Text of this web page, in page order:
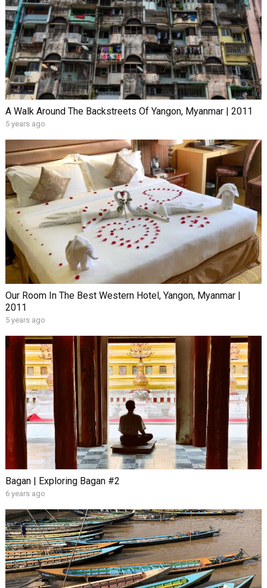
A Walk Around The Backstreets Of Yangon, Myanmar | 2011
5 years ago
Our Room In The Best Western Hotel, Yangon, Myanmar |
2011
5 years ago
Bagan | Exploring Bagan #2
6 years ago